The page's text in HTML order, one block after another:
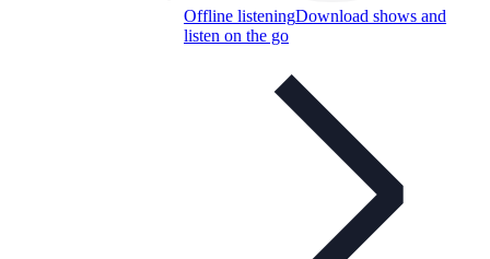
Offline listeningDownload shows and
listen on the go